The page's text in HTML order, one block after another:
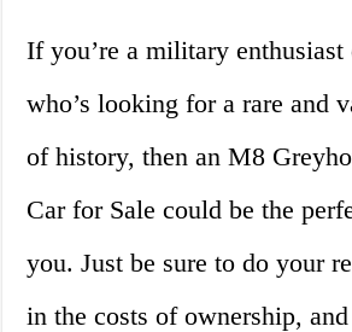
If you’re a military
who’s looking for a rare and
of history, then an M8
Car for Sale could be the
you. Just be sure to do your
in the costs of ownership,